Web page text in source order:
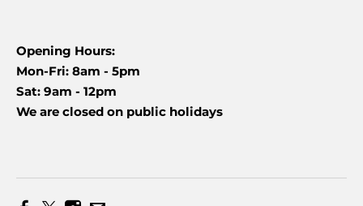
Opening Hours:
Mon-Fri: 8am - 5pm
Sat: 9am - 12pm
We are closed on public holidays